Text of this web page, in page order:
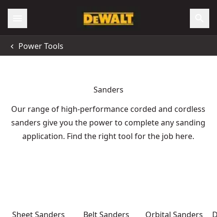
Power Tools
Sanders
Our range of high-performance corded and cordless
sanders give you the power to complete any sanding
application. Find the right tool for the job here.
Sheet Sanders Belt Sanders Orbital Sanders